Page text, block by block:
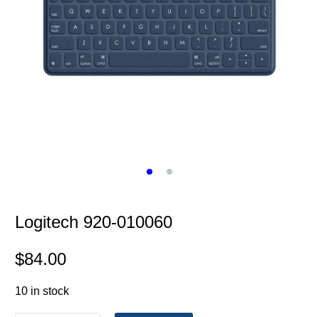
Logitech 920-010060
$84.00
10 in stock